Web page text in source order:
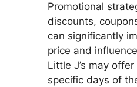
Promotional
discounts,
can significantly
price and
Little J’s may
specific days of